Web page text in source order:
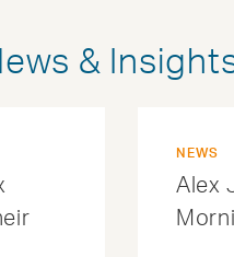
&
NEWS
Alex